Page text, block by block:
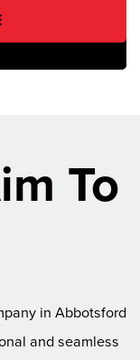
To
in Abbotsford
and seamless